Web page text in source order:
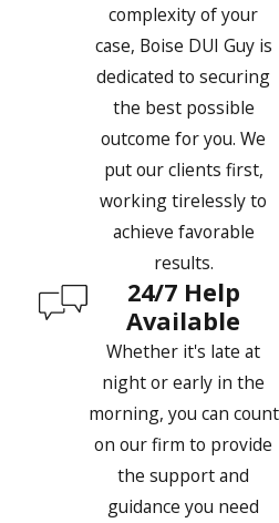
complexity of your
case, Boise DUI Guy is
dedicated to securing
the best possible
outcome for you. We
put our clients first,
working tirelessly to
achieve favorable
results.
24/7 Help
Available
Whether it's late at
night or early in the
morning, you can count
on our firm to provide
the support and
guidance you need